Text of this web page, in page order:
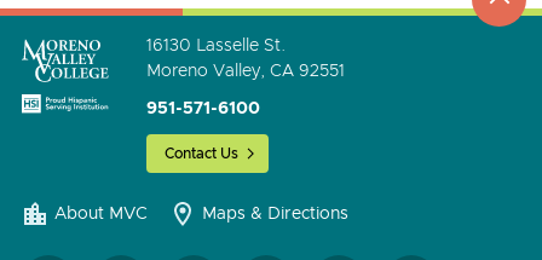
16130 Lasselle St.
Moreno Valley, CA 92551
951-571-6100
Contact Us
About MVC Maps & Directions